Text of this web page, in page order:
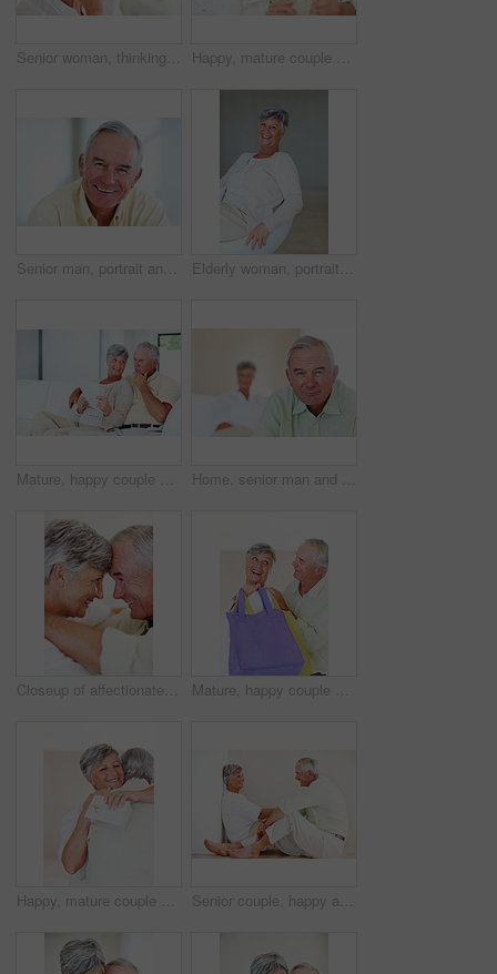
Senior woman, thinking and vision for retirement, weekend and relax in home with memory in mind. Elderly person, idea and thoughtful for planning, past and nostalgia in lounge with difficult decision Happy, mature couple or cheers with red wine or glasses for toast, celebration or date together at home. Elderly, man and woman with smile, drink or beverage for holiday, bonding or romance at house
Senior man, portrait and happy for retirement, weekend or relax on sofa in home with good health. Elderly person, face and smile for comfort, peace or break on couch in living room with positive mood Elderly woman, portrait and relax on chair in home, morning peace and smile for comfort in living room. Female person, happy and confidence in retirement, Switzerland and couch with pride on weekend
Mature, happy couple and documents with bills for finance, budget planning or mortgage payments at home. Elderly, man and woman with paperwork for expenses, receipts or invoice on couch at house Home, senior man and portrait with thoughts for brainstorming, memory and ideas in retirement on couch. Remember, male person and woman in living room for decision, choice and thinking in apartment
Closeup of affectionate mature couple smiling while looking at each other, head to head Mature, happy couple and buying with shopping bags for payment, commerce or purchase at store or mall. Elderly, man and woman with smile in joy for gift shop, good deal or discount together at house
Happy, mature couple and hug with love for gift, surprise or anniversary together at home. Elderly, man and woman with smile for comfort, bonding or romantic in celebration for birthday at house Senior couple, happy and conversation for love, relax and bonding in house with smile, care and support. Man, woman and romance on lounge floor for relationship, marriage and communication with trust